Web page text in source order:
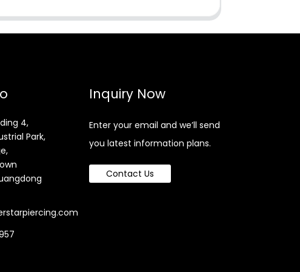
4,
Park,
Inquiry Now
Enter your email and we’ll send
you latest information plans.
Contact Us